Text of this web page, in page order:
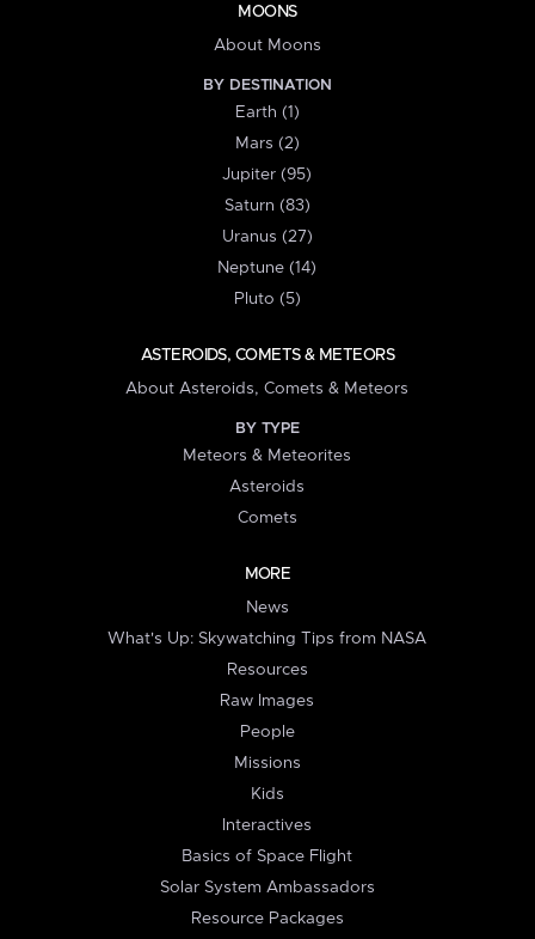
MOONS
About Moons
BY DESTINATION
Earth (1)
Mars (2)
Jupiter (95)
Saturn (83)
Uranus (27)
Neptune (14)
Pluto (5)
ASTEROIDS, COMETS & METEORS
About Asteroids, Comets & Meteors
BY TYPE
Meteors & Meteorites
Asteroids
Comets
MORE
News
What's Up: Skywatching Tips from NASA
Resources
Raw Images
People
Missions
Kids
Interactives
Basics of Space Flight
Solar System Ambassadors
Resource Packages